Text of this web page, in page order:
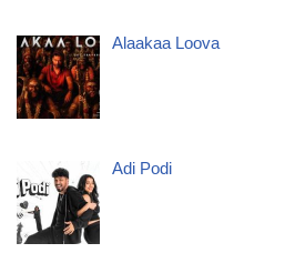
Alaakaa Loova
Adi Podi